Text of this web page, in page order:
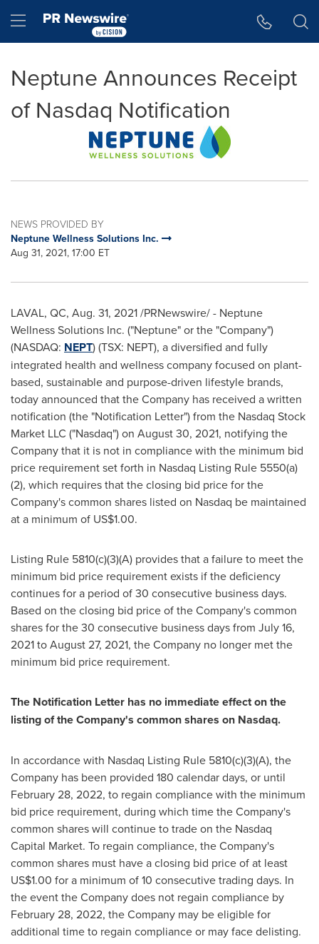
Hamburger menu
Neptune Announces Receipt
of Nasdaq Notification
NEWS PROVIDED BY
Neptune Wellness Solutions Inc.
Aug 31, 2021, 17:00 ET
LAVAL, QC, Aug. 31, 2021/PRNewswire/ - Neptune
Wellness Solutions Inc. ("Neptune" or the "Company")
(NASDAQ: NEPT) (TSX: NEPT), a diversified and fully
integrated health and wellness company focused on plant-
based, sustainable and purpose-driven lifestyle brands,
today announced that the Company has received a written
notification (the "Notification Letter") from the Nasdaq Stock
Market LLC ("Nasdaq") on August 30, 2021, notifying the
Company that it is not in compliance with the minimum bid
price requirement set forth in Nasdaq Listing Rule 5550(a)
(2), which requires that the closing bid price for the
Company's common shares listed on Nasdaq be maintained
at a minimum of US$1.00.
Listing Rule 5810(c)(3)(A) provides that a failure to meet the
minimum bid price requirement exists if the deficiency
continues for a period of 30 consecutive business days.
Based on the closing bid price of the Company's common
shares for the 30 consecutive business days from July 16,
2021toAugust 27, 2021, the Company no longer met the
minimum bid price requirement.
The Notification Letter has no immediate effect on the
listing of the Company's common shares on Nasdaq.
In accordance with Nasdaq Listing Rule 5810(c)(3)(A), the
Company has been provided 180 calendar days, or until
February 28, 2022, to regain compliance with the minimum
bid price requirement, during which time the Company's
common shares will continue to trade on the Nasdaq
Capital Market. To regain compliance, the Company's
common shares must have a closing bid price of at least
US$1.00 for a minimum of 10 consecutive trading days. In
the event the Company does not regain compliance by
February 28, 2022, the Company may be eligible for
additional time to regain compliance or may face delisting.